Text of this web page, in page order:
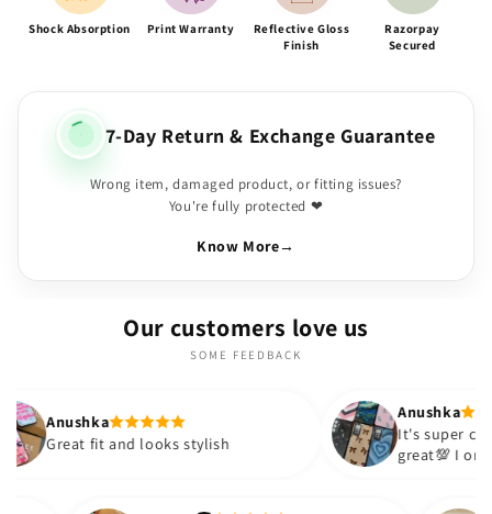
Shock Absorption Print Warranty
Reflective Gloss
Finish
Razorpay
Secured
7-Day Return & Exchange Guarantee
Wrong item, damaged product, or fitting issues?
You're fully protected ❤
Know More→
Our customers love us
SOME FEEDBACK
looks stylish
Anushka
It's super cute🎀 The quality is
great💯 I ordered these